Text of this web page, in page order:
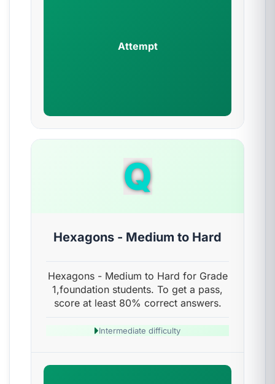
Attempt
Q
Hexagons - Medium to Hard
Hexagons - Medium to Hard for Grade
1,foundation students. To get a pass,
score at least 80% correct answers.
Intermediate difficulty